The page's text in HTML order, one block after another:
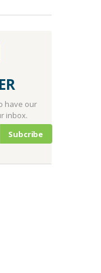
have our
inbox.